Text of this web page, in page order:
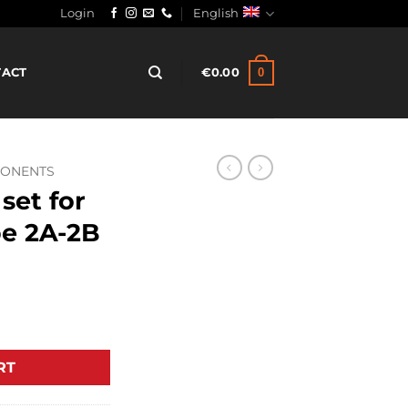
Login English
€0.00 0
for
2A-2B